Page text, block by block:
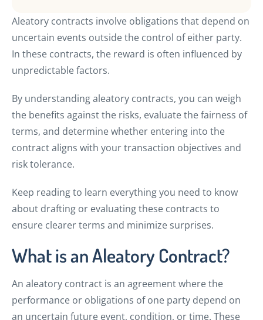
Aleatory contracts involve obligations that depend on
uncertain events outside the control of either party.
In these contracts, the reward is often influenced by
unpredictable factors.
By understanding aleatory contracts, you can weigh
the benefits against the risks, evaluate the fairness of
terms, and determine whether entering into the
contract aligns with your transaction objectives and
risk tolerance.
Keep reading to learn everything you need to know
about drafting or evaluating these contracts to
ensure clearer terms and minimize surprises.
What is an Aleatory Contract?
An aleatory contract is an agreement where the
performance or obligations of one party depend on
an uncertain future event, condition, or time. These